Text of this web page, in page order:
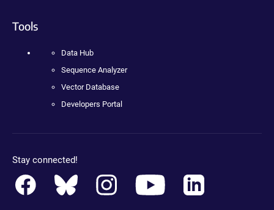
Tools
Data Hub
Sequence Analyzer
Vector Database
Developers Portal
Stay connected!